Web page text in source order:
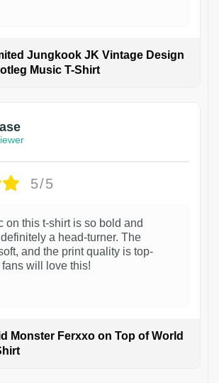
Jungkook JK Vintage Design
Music T-Shirt
5/5
on this t-shirt is so bold and
definitely a head-turner. The
and the print quality is top-
will love this!
Monster Ferxxo on Top of World